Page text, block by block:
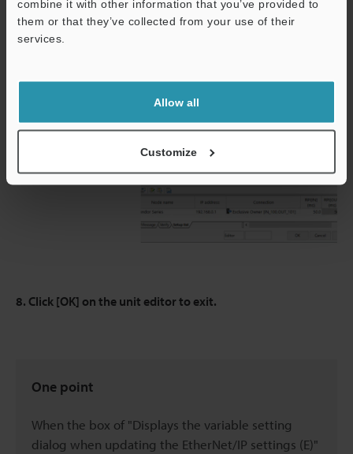
combine it with other information that you’ve provided to
them or that they’ve collected from your use of their
services.
Allow all
Customize
8. Click [OK] on the unit editor to exit.
One point
When the box of "Displays the variable setting
dialog when updating the EtherNet/IP settings (E)"